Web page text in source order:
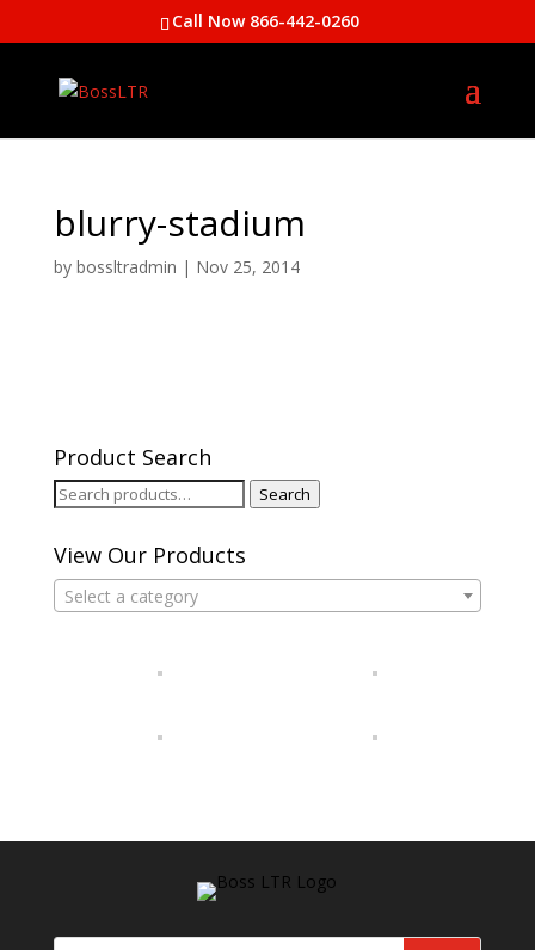
Call Now 866-442-0260
blurry-stadium
by bossltradmin | Nov 25, 2014
Product Search
Search
Search
View Our Products
Select a category